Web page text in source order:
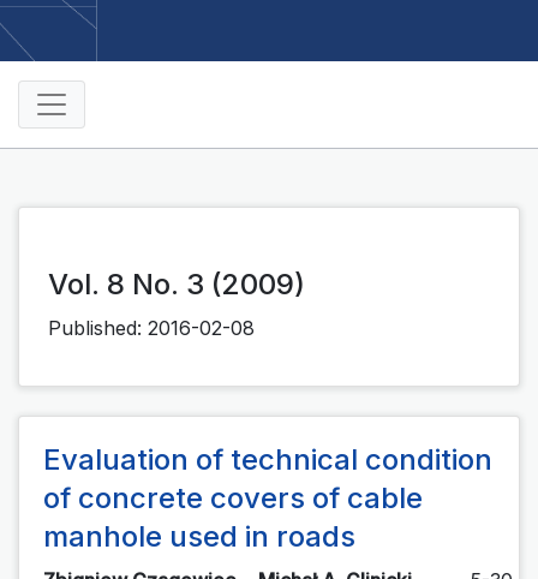
Vol. 8 No. 3 (2009)
Published: 2016-02-08
Evaluation of technical condition
of concrete covers of cable
manhole used in roads